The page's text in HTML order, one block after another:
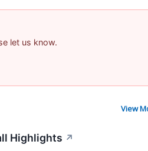
let us know.
View
Highlights ↗